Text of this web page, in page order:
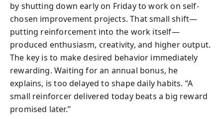
by shutting down early on Friday to work on self-
chosen improvement projects. That small shift—
putting reinforcement into the work itself—
produced enthusiasm, creativity, and higher output.
The key is to make desired behavior immediately
rewarding. Waiting for an annual bonus, he
explains, is too delayed to shape daily habits. “A
small reinforcer delivered today beats a big reward
promised later.”